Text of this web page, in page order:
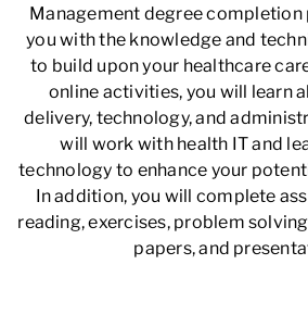
Management degree
you with the knowledge and
to build upon your healthcare
online activities, you will learn
delivery, technology, and
will work with health IT and
technology to enhance your
In addition, you will complete
reading, exercises, problem
papers, and